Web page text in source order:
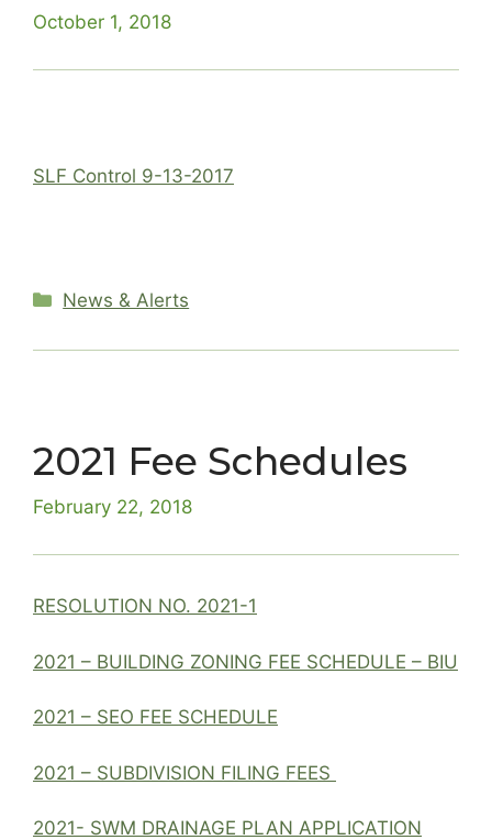
October 1, 2018
SLF Control 9-13-2017
Categories
News & Alerts
2021 Fee Schedules
February 22, 2018
RESOLUTION NO. 2021-1
2021 – BUILDING ZONING FEE SCHEDULE – BIU
2021 – SEO FEE SCHEDULE
2021 – SUBDIVISION FILING FEES
2021- SWM DRAINAGE PLAN APPLICATION